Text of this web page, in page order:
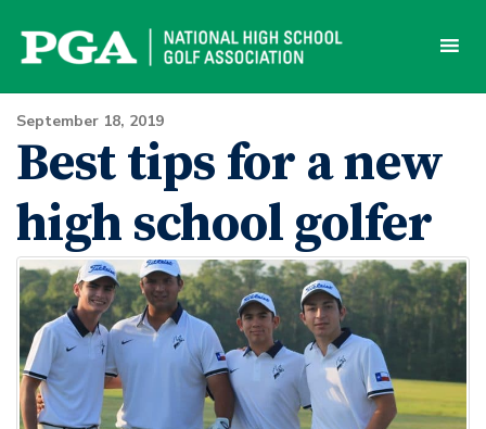
content
September 18, 2019
Best tips for a new
high school golfer